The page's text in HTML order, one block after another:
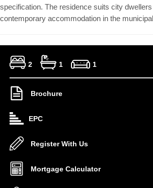
specification. The residence suits city
contemporary accommodation in the
2 1 1
Brochure
EPC
Register With Us
Mortgage Calculator